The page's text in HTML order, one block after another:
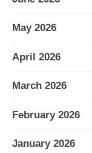
May 2026
April 2026
March 2026
February 2026
January 2026